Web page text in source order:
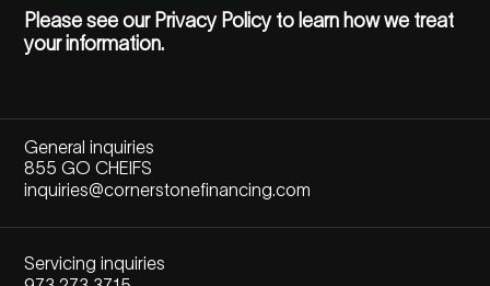
Please see our Privacy Policyto learn how we treat
your information.
General inquiries
855 GO CHEIFS
inquiries@cornerstonefinancing.com
Servicing inquiries